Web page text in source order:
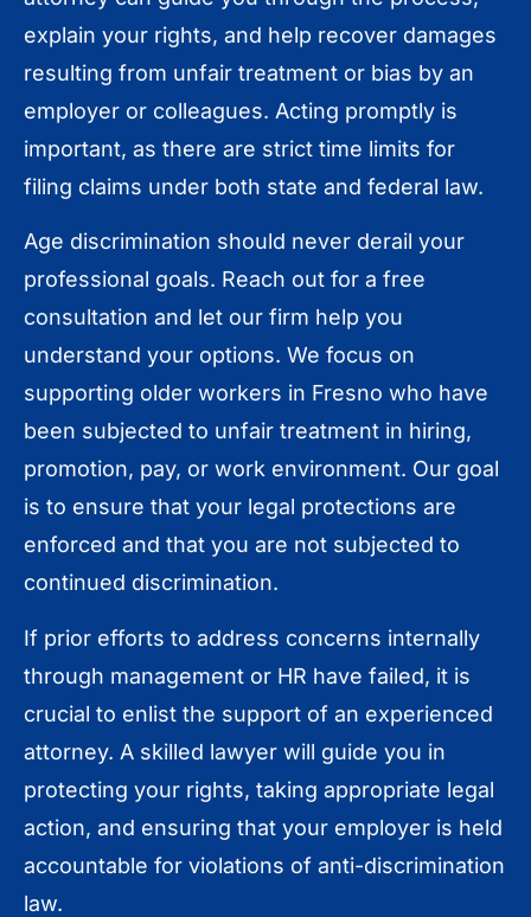
explain your rights, and help recover damages
resulting from unfair treatment or bias by an
employer or colleagues. Acting promptly is
important, as there are strict time limits for
filing claims under both state and federal law.
Age discrimination should never derail your
professional goals. Reach out for a free
consultation and let our firm help you
understand your options. We focus on
supporting older workers in Fresno who have
been subjected to unfair treatment in hiring,
promotion, pay, or work environment. Our goal
is to ensure that your legal protections are
enforced and that you are not subjected to
continued discrimination.
If prior efforts to address concerns internally
through management or HR have failed, it is
crucial to enlist the support of an experienced
attorney. A skilled lawyer will guide you in
protecting your rights, taking appropriate legal
action, and ensuring that your employer is held
accountable for violations of anti-discrimination
law.